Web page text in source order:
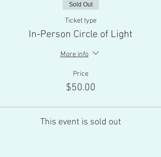
Sold Out
Ticket type
In-Person Circle of Light
More info
Price
$50.00
This event is sold out